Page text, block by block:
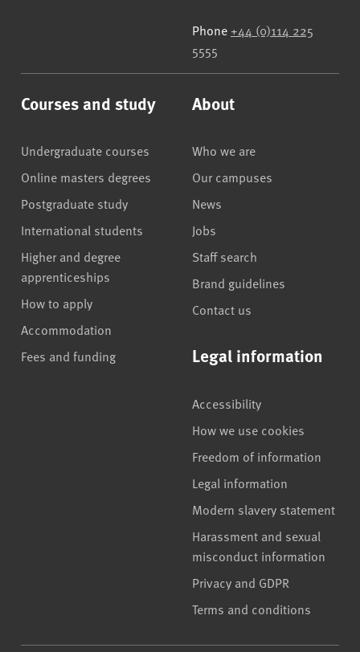
Phone +44 (0)114 225
5555
Courses and study
Undergraduate courses
Online masters degrees
Postgraduate study
International students
Higher and degree
apprenticeships
How to apply
Accommodation
Fees and funding
About
Who we are
Our campuses
News
Jobs
Staff search
Brand guidelines
Contact us
Legal information
Accessibility
How we use cookies
Freedom of information
Legal information
Modern slavery statement
Harassment and sexual
misconduct information
Privacy and GDPR
Terms and conditions